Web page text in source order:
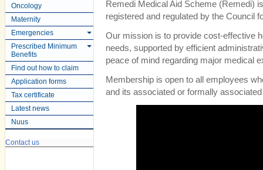
Oncology
Maternity
Emergencies
Prescribed Minimum
Benefits
Find out how to claim
Application forms
Tax certificate
Latest news
Nuus
Contact us
Remedi Medical Aid Scheme (Remedi)
registered and regulated by the Council
Our mission is to provide cost-effective
needs, supported by efficient
peace of mind regarding major medical
Membership is open to all employees
and its associated or formally